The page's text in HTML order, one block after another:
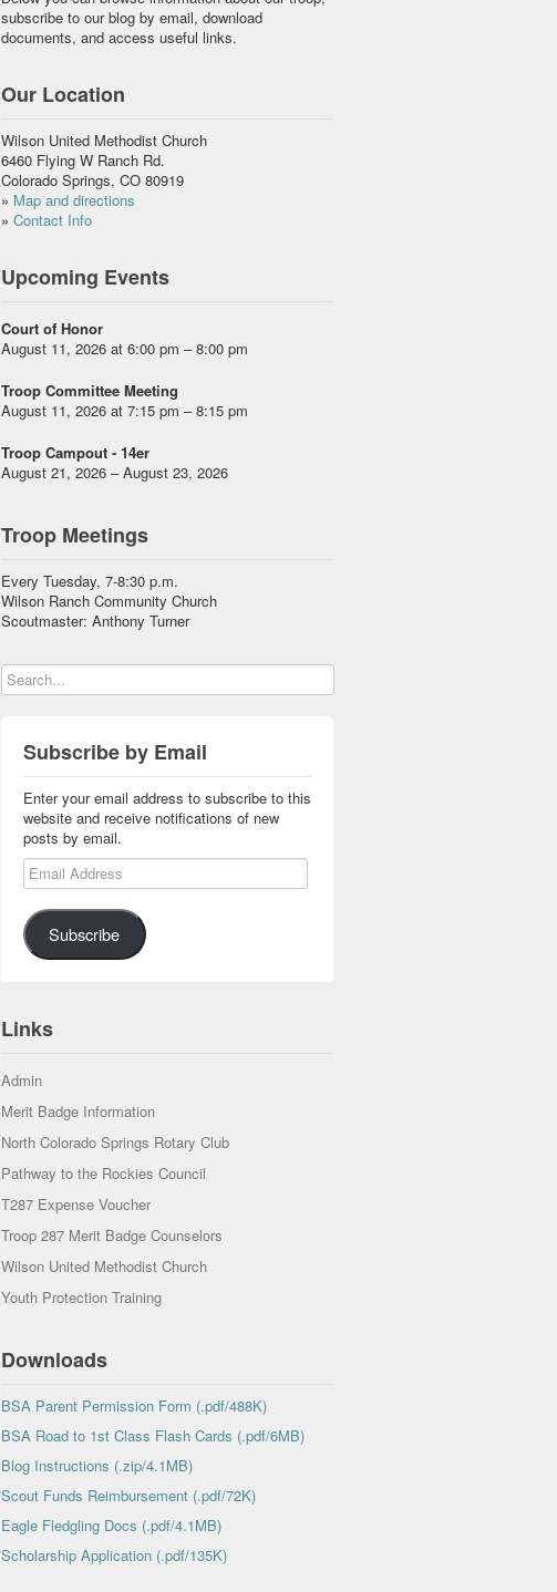
subscribe to our blog by email, download
documents, and access useful links.
Our Location
Wilson United Methodist Church
6460 Flying W Ranch Rd.
Colorado Springs, CO 80919
» Map and directions
» Contact Info
Upcoming Events
Court of Honor
August 11, 2026 at 6:00 pm – 8:00 pm
Troop Committee Meeting
August 11, 2026 at 7:15 pm – 8:15 pm
Troop Campout - 14er
August 21, 2026 – August 23, 2026
Troop Meetings
Every Tuesday, 7-8:30 p.m.
Wilson Ranch Community Church
Scoutmaster: Anthony Turner
Subscribe by Email
Enter your email address to subscribe to this
website and receive notifications of new
posts by email.
Email Address
Subscribe
Links
Admin
Merit Badge Information
North Colorado Springs Rotary Club
Pathway to the Rockies Council
T287 Expense Voucher
Troop 287 Merit Badge Counselors
Wilson United Methodist Church
Youth Protection Training
Downloads
BSA Parent Permission Form (.pdf/488K)
BSA Road to 1st Class Flash Cards (.pdf/6MB)
Blog Instructions (.zip/4.1MB)
Scout Funds Reimbursement (.pdf/72K)
Eagle Fledgling Docs (.pdf/4.1MB)
Scholarship Application (.pdf/135K)